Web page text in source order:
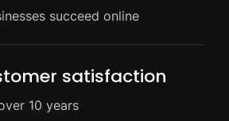
succeed online
satisfaction
10 years